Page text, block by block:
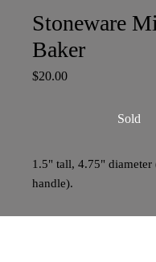
Stoneware
Baker
$20.00Price
Sold
1.5" tall, 4.75"
handle).